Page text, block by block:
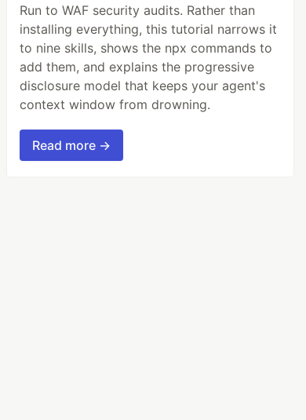
Run to WAF security audits. Rather than
installing everything, this tutorial narrows it
to nine skills, shows the npx commands to
add them, and explains the progressive
disclosure model that keeps your agent's
context window from drowning.
Read more →